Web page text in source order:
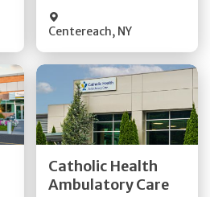
Centereach, NY
Catholic Health
Ambulatory Care
Get Directions
Quick Details